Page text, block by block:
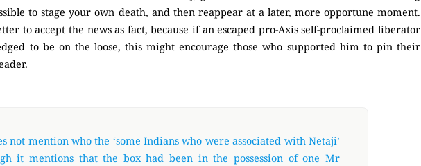
to stage your own death, and then reappear at a later, more opportune moment.
to accept the news as fact, because if an escaped pro-Axis self-proclaimed liberator
to be on the loose, this might encourage those who supported him to pin their
not mention who the ‘some Indians who were associated with Netaji’
it mentions that the box had been in the possession of one Mr